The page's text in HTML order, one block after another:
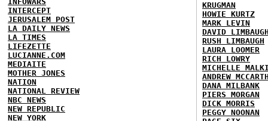
INTERCEPT
JERUSALEM POST
LA DAILY NEWS
LA TIMES
LIFEZETTE
LUCIANNE.COM
MEDIAITE
MOTHER JONES
NATION
NATIONAL REVIEW
NBC NEWS
NEW REPUBLIC
NEW YORK
KRUGMAN
HOWIE KURTZ
MARK LEVIN
DAVID
RUSH LIMBAUGH
LAURA LOOMER
RICH LOWRY
MICHELLE
ANDREW
DANA MILBANK
PIERS MORGAN
DICK MORRIS
PEGGY NOONAN